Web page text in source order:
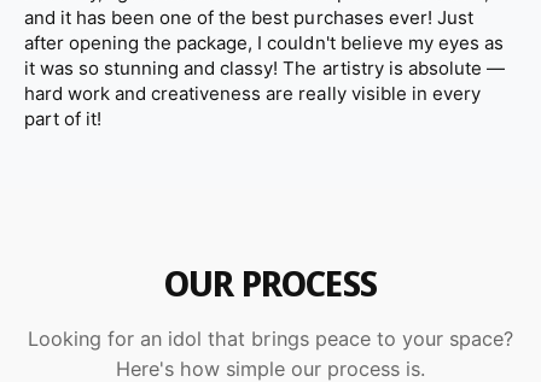
l
p
t
u
u
l
p
t
The sealed marble surface helps resist dust and stains, making
the statue easy to maintain while preserving its elegant
appearance for years.
The praying angel represents faith, protection, and serenity. Its
atmosphere wherever it is placed.
and it has been one of the best purchases ever! Just
after opening the package, I couldn't believe my eyes as
it was so stunning and classy! The artistry is absolute —
hard work and creativeness are really visible in every
part of it!
OUR PROCESS
Looking for an idol that brings peace to your space?
Here's how simple our process is.